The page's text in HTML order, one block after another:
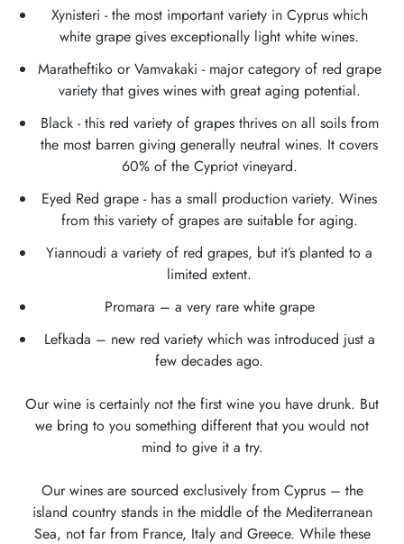
Xynisteri - the most important variety in Cyprus which
white grape gives exceptionally light white wines.
Maratheftiko or Vamvakaki - major category of red grape
variety that gives wines with great aging potential.
Black - this red variety of grapes thrives on all soils from
the most barren giving generally neutral wines. It covers
60% of the Cypriot vineyard.
Eyed Red grape - has a small production variety. Wines
from this variety of grapes are suitable for aging.
Yiannoudi a variety of red grapes, but it’s planted to a
limited extent.
Promara – a very rare white grape
Lefkada – new red variety which was introduced just a
few decades ago.
Our wine is certainly not the first wine you have drunk. But
we bring to you something different that you would not
mind to give it a try.
Our wines are sourced exclusively from Cyprus – the
island country stands in the middle of the Mediterranean
Sea, not far from France, Italy and Greece. While these